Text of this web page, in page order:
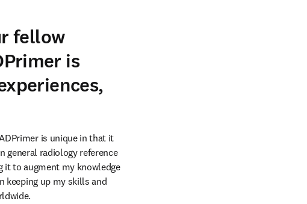
fellow
is
is unique in that it
general radiology reference
it to augment my knowledge
keeping up my skills and